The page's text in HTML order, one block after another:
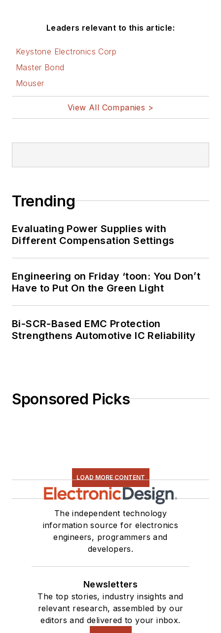
Leaders relevant to this article:
Keystone Electronics Corp
Master Bond
Mouser
View All Companies >
Trending
Evaluating Power Supplies with
Different Compensation Settings
Engineering on Friday ‘toon: You Don’t
Have to Put On the Green Light
Bi-SCR-Based EMC Protection
Strengthens Automotive IC Reliability
Sponsored Picks
LOAD MORE CONTENT
The independent technology
information source for electronics
engineers, programmers and
developers.
Newsletters
The top stories, industry insights and
relevant research, assembled by our
editors and delivered to your inbox.